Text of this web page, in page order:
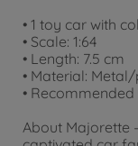
• 1 toy car with
• Scale: 1:64
• Length: 7.5 cm
• Material:
•
About Majorette